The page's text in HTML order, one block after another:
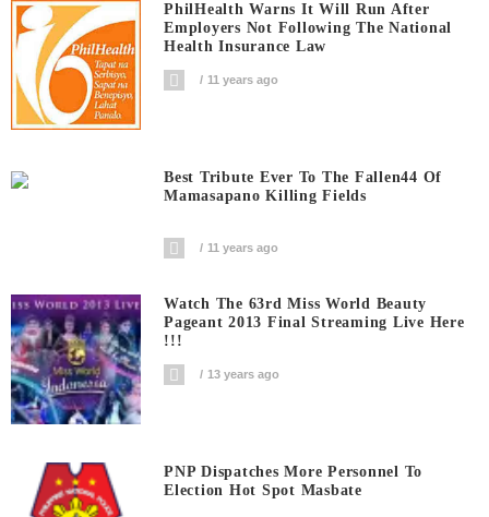
PhilHealth Warns It Will Run After
Employers Not Following The National
Health Insurance Law
11 years ago
Best Tribute Ever To The Fallen44 Of
Mamasapano Killing Fields
11 years ago
Watch The 63rd Miss World Beauty
Pageant 2013 Final Streaming Live Here
!!!
13 years ago
PNP Dispatches More Personnel To
Election Hot Spot Masbate